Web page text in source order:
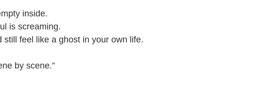
inside.
is screaming.
feel like a ghost in your own life.
by scene.”